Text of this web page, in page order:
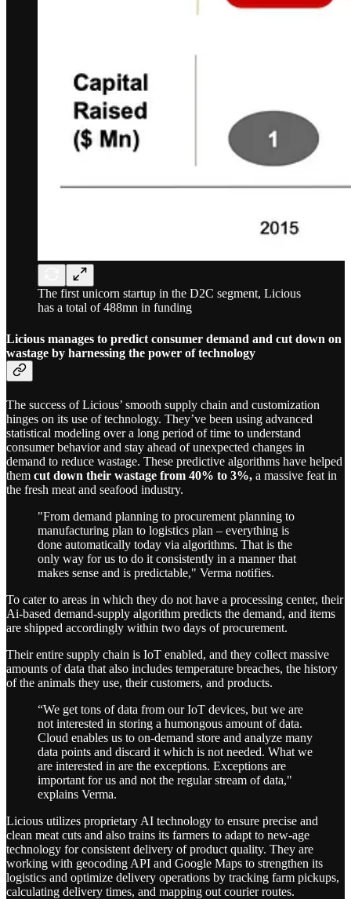
The first unicorn startup in the D2C segment, Licious
has a total of 488mn in funding
Licious manages to predict consumer demand and cut down on
wastage by harnessing the power of technology
The success of Licious’ smooth supply chain and customization
hinges on its use of technology. They’ve been using advanced
statistical modeling over a long period of time to understand
consumer behavior and stay ahead of unexpected changes in
demand to reduce wastage. These predictive algorithms have helped
them cut down their wastage from 40% to 3%, a massive feat in
the fresh meat and seafood industry.
"From demand planning to procurement planning to
manufacturing plan to logistics plan – everything is
done automatically today via algorithms. That is the
only way for us to do it consistently in a manner that
makes sense and is predictable," Verma notifies.
To cater to areas in which they do not have a processing center, their
Ai-based demand-supply algorithm predicts the demand, and items
are shipped accordingly within two days of procurement.
Their entire supply chain is IoT enabled, and they collect massive
amounts of data that also includes temperature breaches, the history
of the animals they use, their customers, and products.
“We get tons of data from our IoT devices, but we are
not interested in storing a humongous amount of data.
Cloud enables us to on-demand store and analyze many
data points and discard it which is not needed. What we
are interested in are the exceptions. Exceptions are
important for us and not the regular stream of data,"
explains Verma.
Licious utilizes proprietary AI technology to ensure precise and
clean meat cuts and also trains its farmers to adapt to new-age
technology for consistent delivery of product quality. They are
working with geocoding API and Google Maps to strengthen its
logistics and optimize delivery operations by tracking farm pickups,
calculating delivery times, and mapping out courier routes.